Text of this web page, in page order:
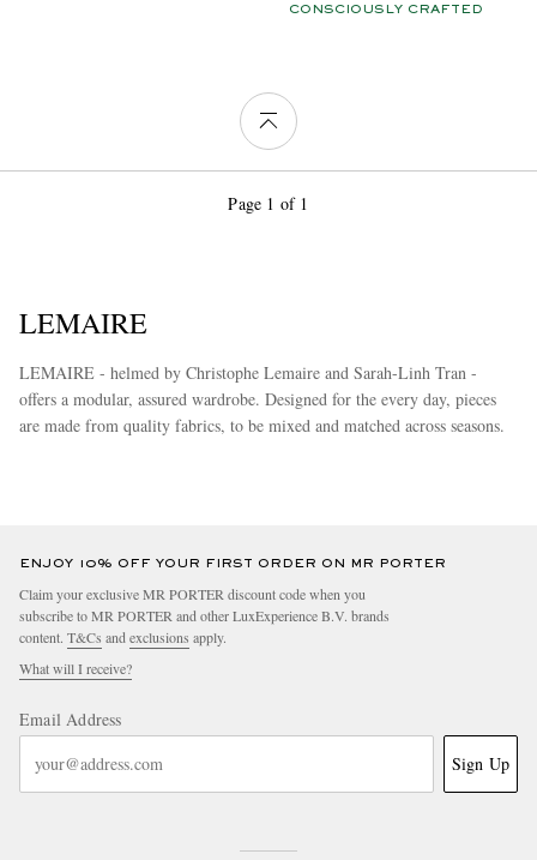
CONSCIOUSLY CRAFTED
Page 1 of 1
LEMAIRE
LEMAIRE - helmed by Christophe Lemaire and Sarah-Linh Tran -
offers a modular, assured wardrobe. Designed for the every day, pieces
are made from quality fabrics, to be mixed and matched across seasons.
ENJOY 10% OFF YOUR FIRST ORDER ON MR PORTER
Claim your exclusive MR PORTER discount code when you
subscribe to MR PORTER and other LuxExperience B.V. brands
content. T&Cs and exclusions apply.
What will I receive?
Email Address
Sign Up